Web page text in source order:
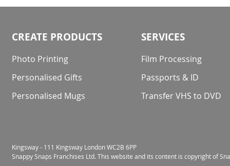
CREATE PRODUCTS
Photo Printing
Personalised Gifts
Personalised Mugs
SERVICES
Film Processing
Passports & ID
Transfer VHS to DVD
Kingsway - 111 Kingsway London WC2B 6PP
Snappy Snaps Franchises Ltd. This website and its content is copyright of